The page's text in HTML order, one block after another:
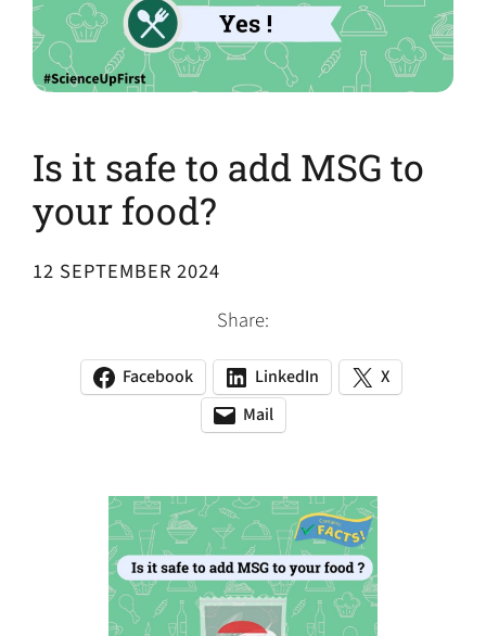
Is it safe to add MSG to
your food?
12 SEPTEMBER 2024
Share:
Facebook
(opens
LinkedIn
(opens
in
a
X
(opens
Mail
(opens
app)
(opens
new
tab)